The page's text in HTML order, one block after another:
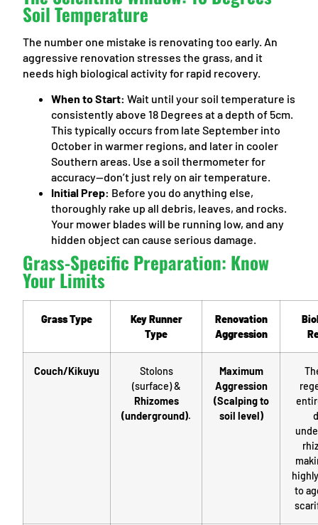
Soil Temperature
The number one mistake is renovating too early. An
aggressive renovation stresses the grass, and it
needs high biological activity for rapid recovery.
When to Start: Wait until your soil temperature is
consistently above 18 Degrees at a depth of 5cm.
This typically occurs from late September into
October in warmer regions, and later in cooler
Southern areas. Use a soil thermometer for
accuracy—don’t just rely on air temperature.
Initial Prep: Before you do anything else,
thoroughly rake up all debris, leaves, and rocks.
Your mower blades will be running low, and any
hidden object can cause serious damage.
Grass-Specific Preparation: Know
Your Limits
Grass Type
Key Runner
Type
Renovation
Aggression
Couch/Kikuyu
Stolons
(surface) &
Rhizomes
(underground).
Maximum
Aggression
(Scalping to
soil level)
to